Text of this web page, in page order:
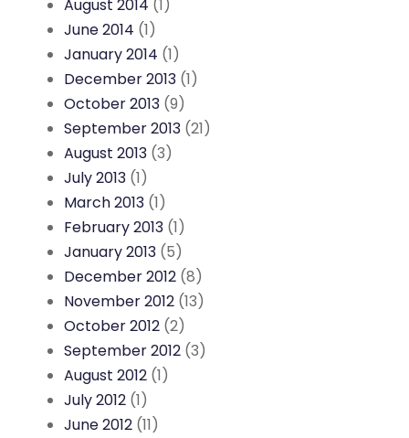
August 2014 (1)
June 2014 (1)
January 2014 (1)
December 2013 (1)
October 2013 (9)
September 2013 (21)
August 2013 (3)
July 2013 (1)
March 2013 (1)
February 2013 (1)
January 2013 (5)
December 2012 (8)
November 2012 (13)
October 2012 (2)
September 2012 (3)
August 2012 (1)
July 2012 (1)
June 2012 (11)